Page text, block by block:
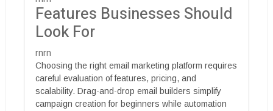
Features Businesses Should
Look For
rnrn
Choosing the right email marketing platform requires
careful evaluation of features, pricing, and
scalability. Drag-and-drop email builders simplify
campaign creation for beginners while automation